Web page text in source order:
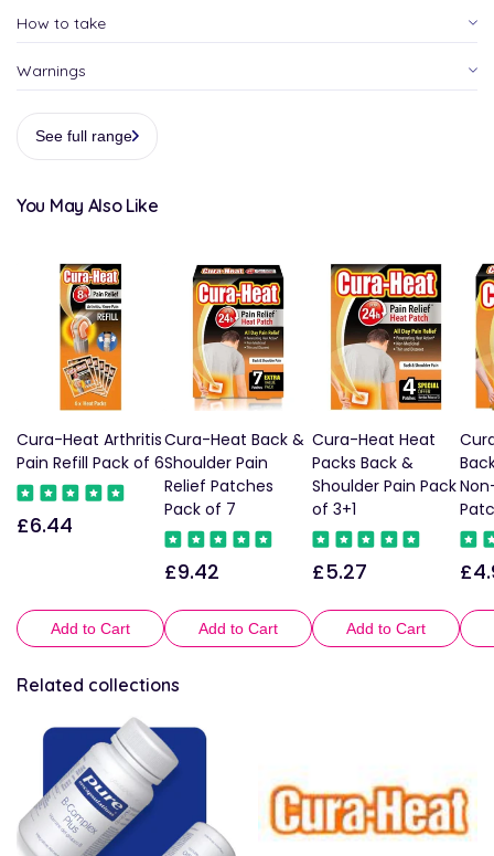
How to take
Warnings
See full range
You May Also Like
Cura-Heat Arthritis
Pain Refill Pack of 6
Regular
£6.44
Add to Cart
Cura-Heat Back &
Shoulder Pain
Relief Patches
Pack of 7
Regular
£9.42
Add to Cart
Cura-Heat Heat
Packs Back &
Shoulder Pain Pack
of 3+1
Regular
£5.27
Add to Cart
Related collections